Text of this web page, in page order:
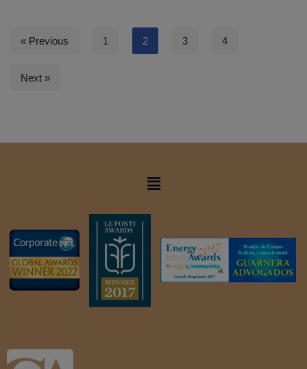
« Previous 1 2 3 4
Next »